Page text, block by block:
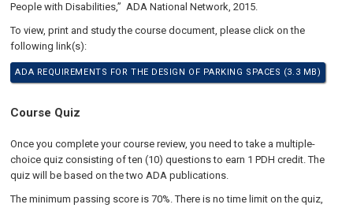
People with Disabilities,” ADA National Network, 2015.
To view, print and study the course document, please click on the
following link(s):
ADA REQUIREMENTS FOR THE DESIGN OF PARKING SPACES (3.3 MB)
Course Quiz
Once you complete your course review, you need to take a multiple-
choice quiz consisting of ten (10) questions to earn 1 PDH credit. The
quiz will be based on the two ADA publications.
The minimum passing score is 70%. There is no time limit on the quiz,